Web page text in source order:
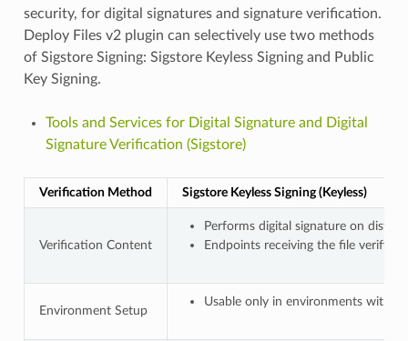
security, for digital signatures and signature verification.
Deploy Files v2 plugin can selectively use two methods
of Sigstore Signing: Sigstore Keyless Signing and Public
Key Signing.
Tools and Services for Digital Signature and Digital
Signature Verification (Sigstore)
Verification Method Sigstore Keyless Signing (Keyless)
Verification Content
Performs digital signature on
Endpoints receiving the file verify
Environment Setup
Usable only in environments with